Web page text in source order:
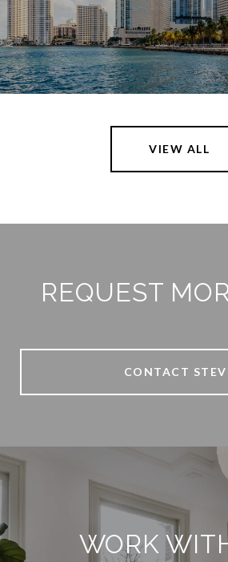
VIEW ALL
REQUEST
CONTACT
WORK